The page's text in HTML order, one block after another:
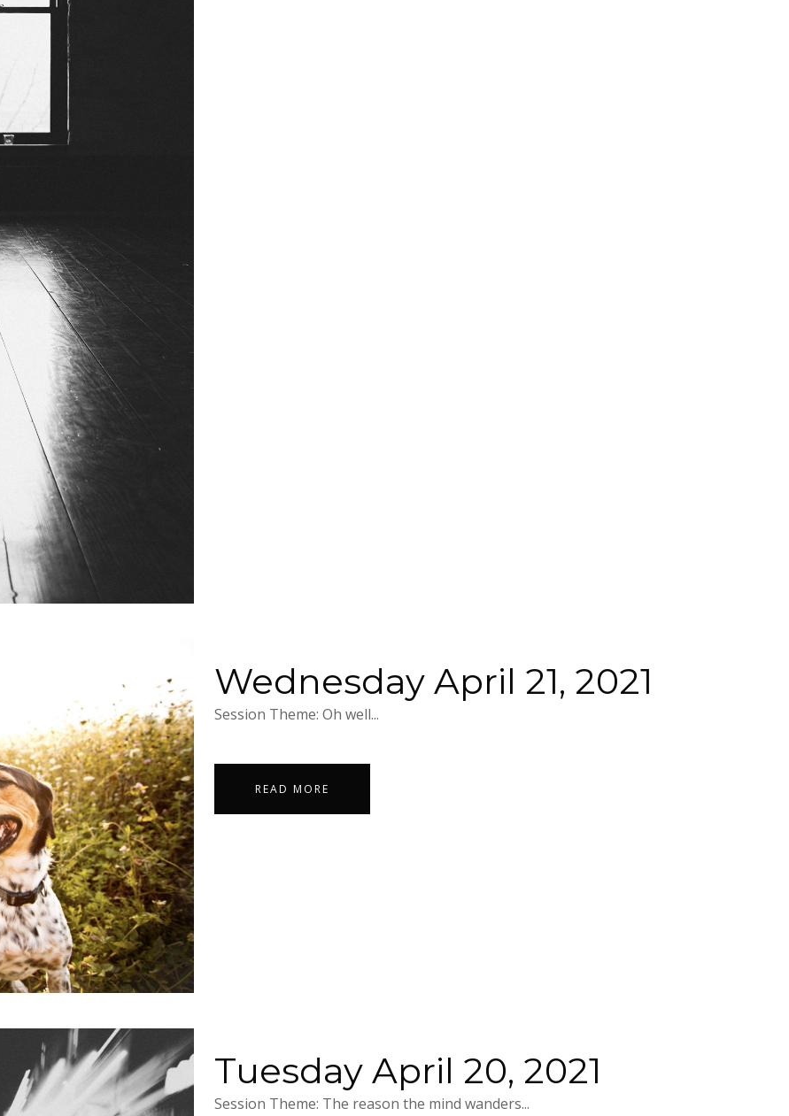
Wednesday April 21, 2021
Session Theme: Oh well...
READ MORE
Tuesday April 20, 2021
Session Theme: The reason the mind wanders...